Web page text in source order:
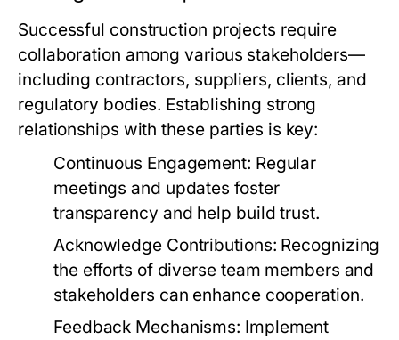
Successful construction projects require
collaboration among various stakeholders—
including contractors, suppliers, clients, and
regulatory bodies. Establishing strong
relationships with these parties is key:
Continuous Engagement: Regular
meetings and updates foster
transparency and help build trust.
Acknowledge Contributions: Recognizing
the efforts of diverse team members and
stakeholders can enhance cooperation.
Feedback Mechanisms: Implement